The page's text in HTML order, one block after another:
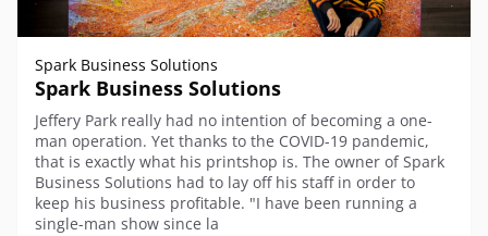
Spark Business Solutions
Spark Business Solutions
Jeffery Park really had no intention of becoming a one-
man operation. Yet thanks to the COVID-19 pandemic,
that is exactly what his printshop is. The owner of Spark
Business Solutions had to lay off his staff in order to
keep his business profitable. "I have been running a
single-man show since la